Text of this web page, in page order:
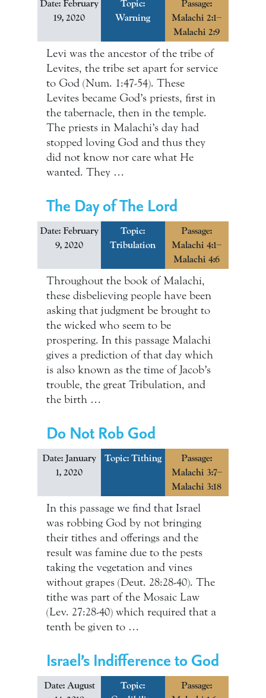
Date: February
19, 2020
Topic:
Warning
Passage:
Malachi 2:1–
Malachi 2:9
Levi was the ancestor of the tribe of
Levites, the tribe set apart for service
to God (Num. 1:47-54). These
Levites became God’s priests, first in
the tabernacle, then in the temple.
The priests in Malachi’s day had
stopped loving God and thus they
did not know nor care what He
wanted. They …
The Day of The Lord
Date: February
9, 2020
Topic:
Tribulation
Passage:
Malachi 4:1–
Malachi 4:6
Throughout the book of Malachi,
these disbelieving people have been
asking that judgment be brought to
the wicked who seem to be
prospering. In this passage Malachi
gives a prediction of that day which
is also known as the time of Jacob’s
trouble, the great Tribulation, and
the birth …
Do Not Rob God
Date: January
1, 2020
Topic: Tithing
Passage:
Malachi 3:7–
Malachi 3:18
In this passage we find that Israel
was robbing God by not bringing
their tithes and offerings and the
result was famine due to the pests
taking the vegetation and vines
without grapes (Deut. 28:28-40). The
tithe was part of the Mosaic Law
(Lev. 27:28-40) which required that a
tenth be given to …
Israel’s Indifference to God
Date: August
Topic:
Passage: